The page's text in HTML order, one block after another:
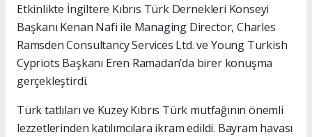
Etkinlikte İngiltere Kıbrıs Türk Dernekleri Konseyi
Başkanı Kenan Nafi ile Managing Director, Charles
Ramsden Consultancy Services Ltd. ve Young Turkish
Cypriots Başkanı Eren Ramadan’da birer konuşma
gerçekleştirdi.
Türk tatlıları ve Kuzey Kıbrıs Türk mutfağının önemli
lezzetlerinden katılımcılara ikram edildi. Bayram havası